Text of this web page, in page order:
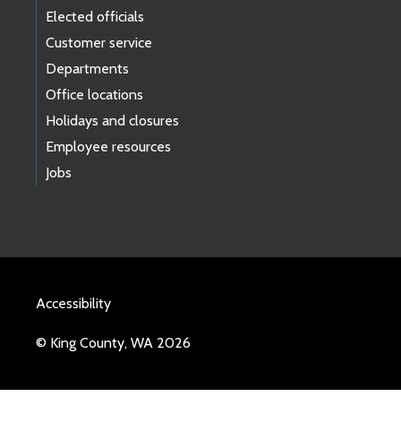
Elected officials
Customer service
Departments
Office locations
Holidays and closures
Employee resources
Jobs
Accessibility
© King County, WA 2026